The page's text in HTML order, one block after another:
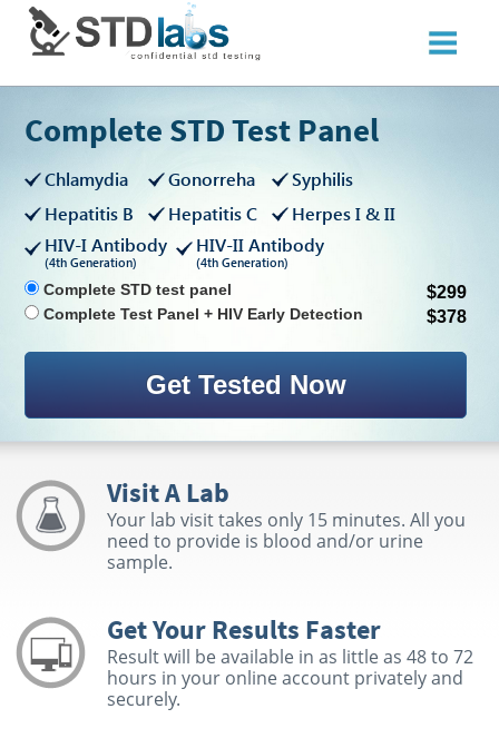
Complete STD Test Panel
Chlamydia Gonorreha
Syphilis
Hepatitis B
Hepatitis C
Herpes I & II
HIV-I Antibody
(4th Generation)
HIV-II Antibody
(4th Generation)
Complete STD test panel $299
Complete Test Panel + HIV Early Detection $378
Visit A Lab
Your lab visit takes only 15 minutes. All you
need to provide is blood and/or urine
sample.
Get Your Results Faster
Result will be available in as little as 48 to 72
hours in your online account privately and
securely.